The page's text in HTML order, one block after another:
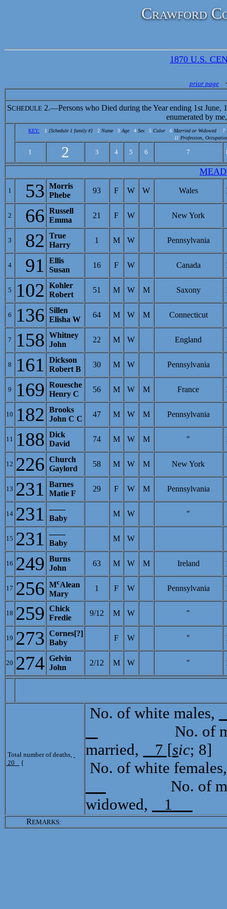
Crawford
1870 U.S.
prior page
SCHEDULE2.—Persons who Died during the Year ending 1st June,
enumerated by me,
KEY: 1 [Schedule 1 family #] 2 Name 3 Age 4 Sex 5 Color 6 Married or Widowed 7
11 Profession,
1 2 3 4 5 6 7
1 53 Morris
Phebe
93 F W W Wales
2 66 Russell
Emma
21 F W New York
3 82
True
Harry
1 M W Pennsylvania
4 91
Ellis
Susan
16 F W Canada
5 102
Kohler
Robert
51 M W M Saxony
6 136 Sillen
Elisha W
64 M W M Connecticut
7 158 Whitney
John
22 M W England
8 161
Dickson
Robert B
30 M W Pennsylvania
9 169 Rouesche
Henry C
56 M W M France
10 182
Brooks
John C C
47 M W M Pennsylvania
11 188 Dick
David
74 M W M "
12 226 Church
Gaylord
58 M W M New York
13 231
Barnes
Matie F
29 F W M Pennsylvania
14 231
——
Baby
M W "
15 231
——
Baby
M W
16 249 Burns
John
63 M W M Ireland
17 256 McAlean
Mary
1 F W Pennsylvania
18 259 Chick
Fredie
9/12 M W "
19 273 Cornes[?]
Baby
F W "
20 274 Gelvin
John
2/12 M W "
Total number of deaths,
20
{
No. of white males,
No. of
married,
7 [sic; 8]
No. of white
No. of
widowed,
1
REMARKS: